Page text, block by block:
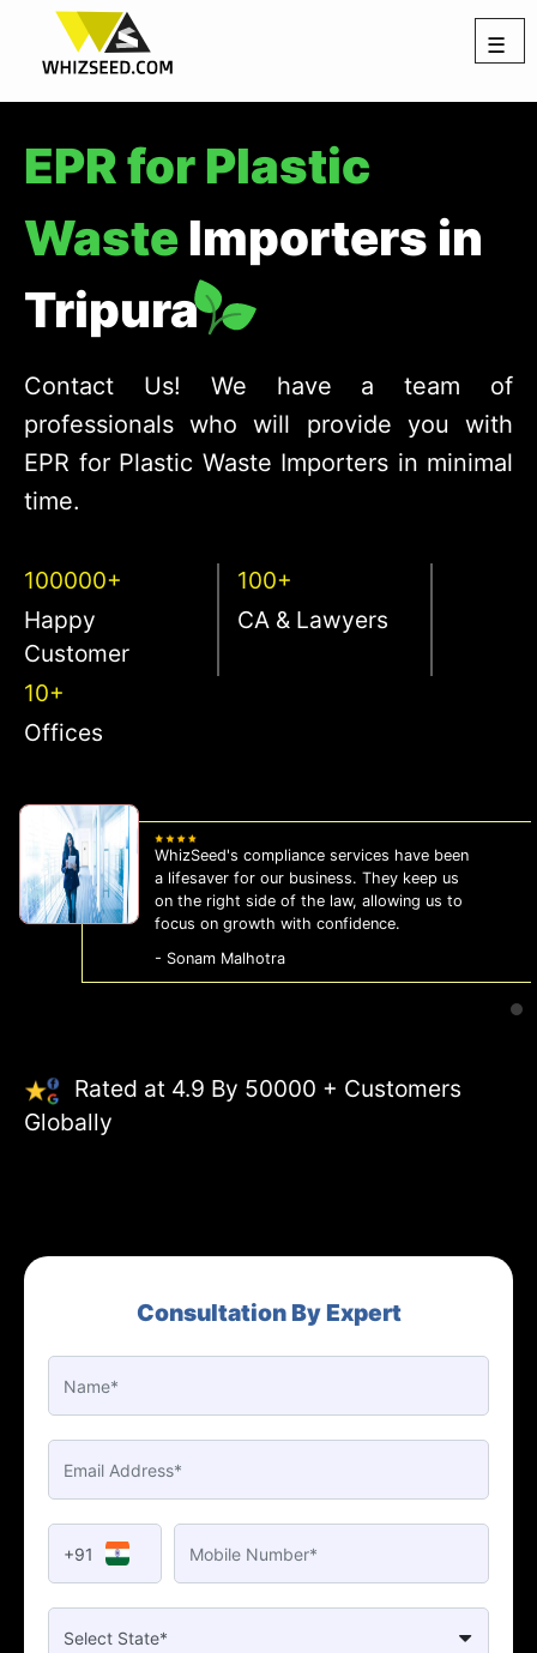
☰
EPR for Plastic
WasteImporters in
Tripura
Contact Us! We have a team of
professionals who will provide you with
EPR for Plastic Waste Importers in minimal
time.
100000+
Happy
Customer
100+
CA & Lawyers
10+
Offices
WhizSeed's compliance services have been
a lifesaver for our business. They keep us
on the right side of the law, allowing us to
focus on growth with confidence.
- Sonam Malhotra
Rated at 4.9 By 50000 + Customers
Globally
Consultation By Expert
+91